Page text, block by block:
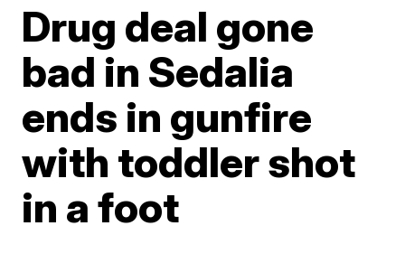
Drug deal gone
bad in Sedalia
ends in gunfire
with toddler shot
in a foot